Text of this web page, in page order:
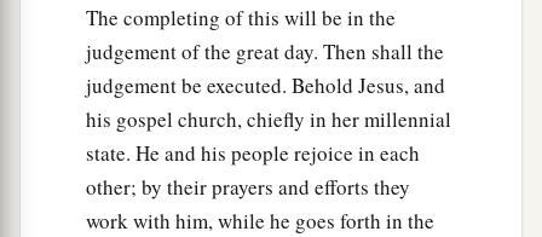
The completing of this will be in the
judgement of the great day. Then shall the
judgement be executed. Behold Jesus, and
his gospel church, chiefly in her millennial
state. He and his people rejoice in each
other; by their prayers and efforts they
work with him, while he goes forth in the